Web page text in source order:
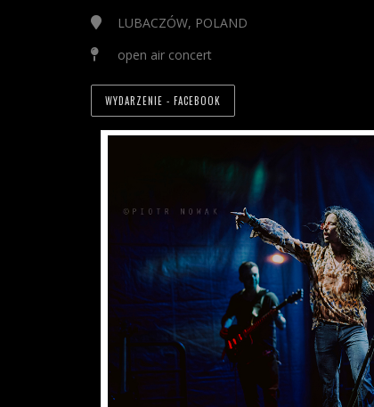
LUBACZÓW, POLAND
open air concert
WYDARZENIE - FACEBOOK